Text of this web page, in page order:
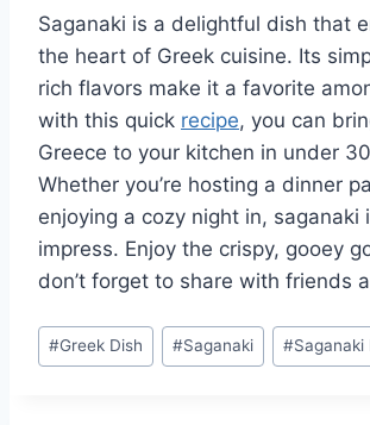
Saganaki is a delightful dish that
the heart of Greek cuisine. Its
rich flavors make it a favorite
with this quick recipe, you can
Greece to your kitchen in under
Whether you’re hosting a dinner
enjoying a cozy night in, saganaki
impress. Enjoy the crispy, gooey
don’t forget to share with friends
Post
Tags:
#Greek Dish #Saganaki #Saganaki